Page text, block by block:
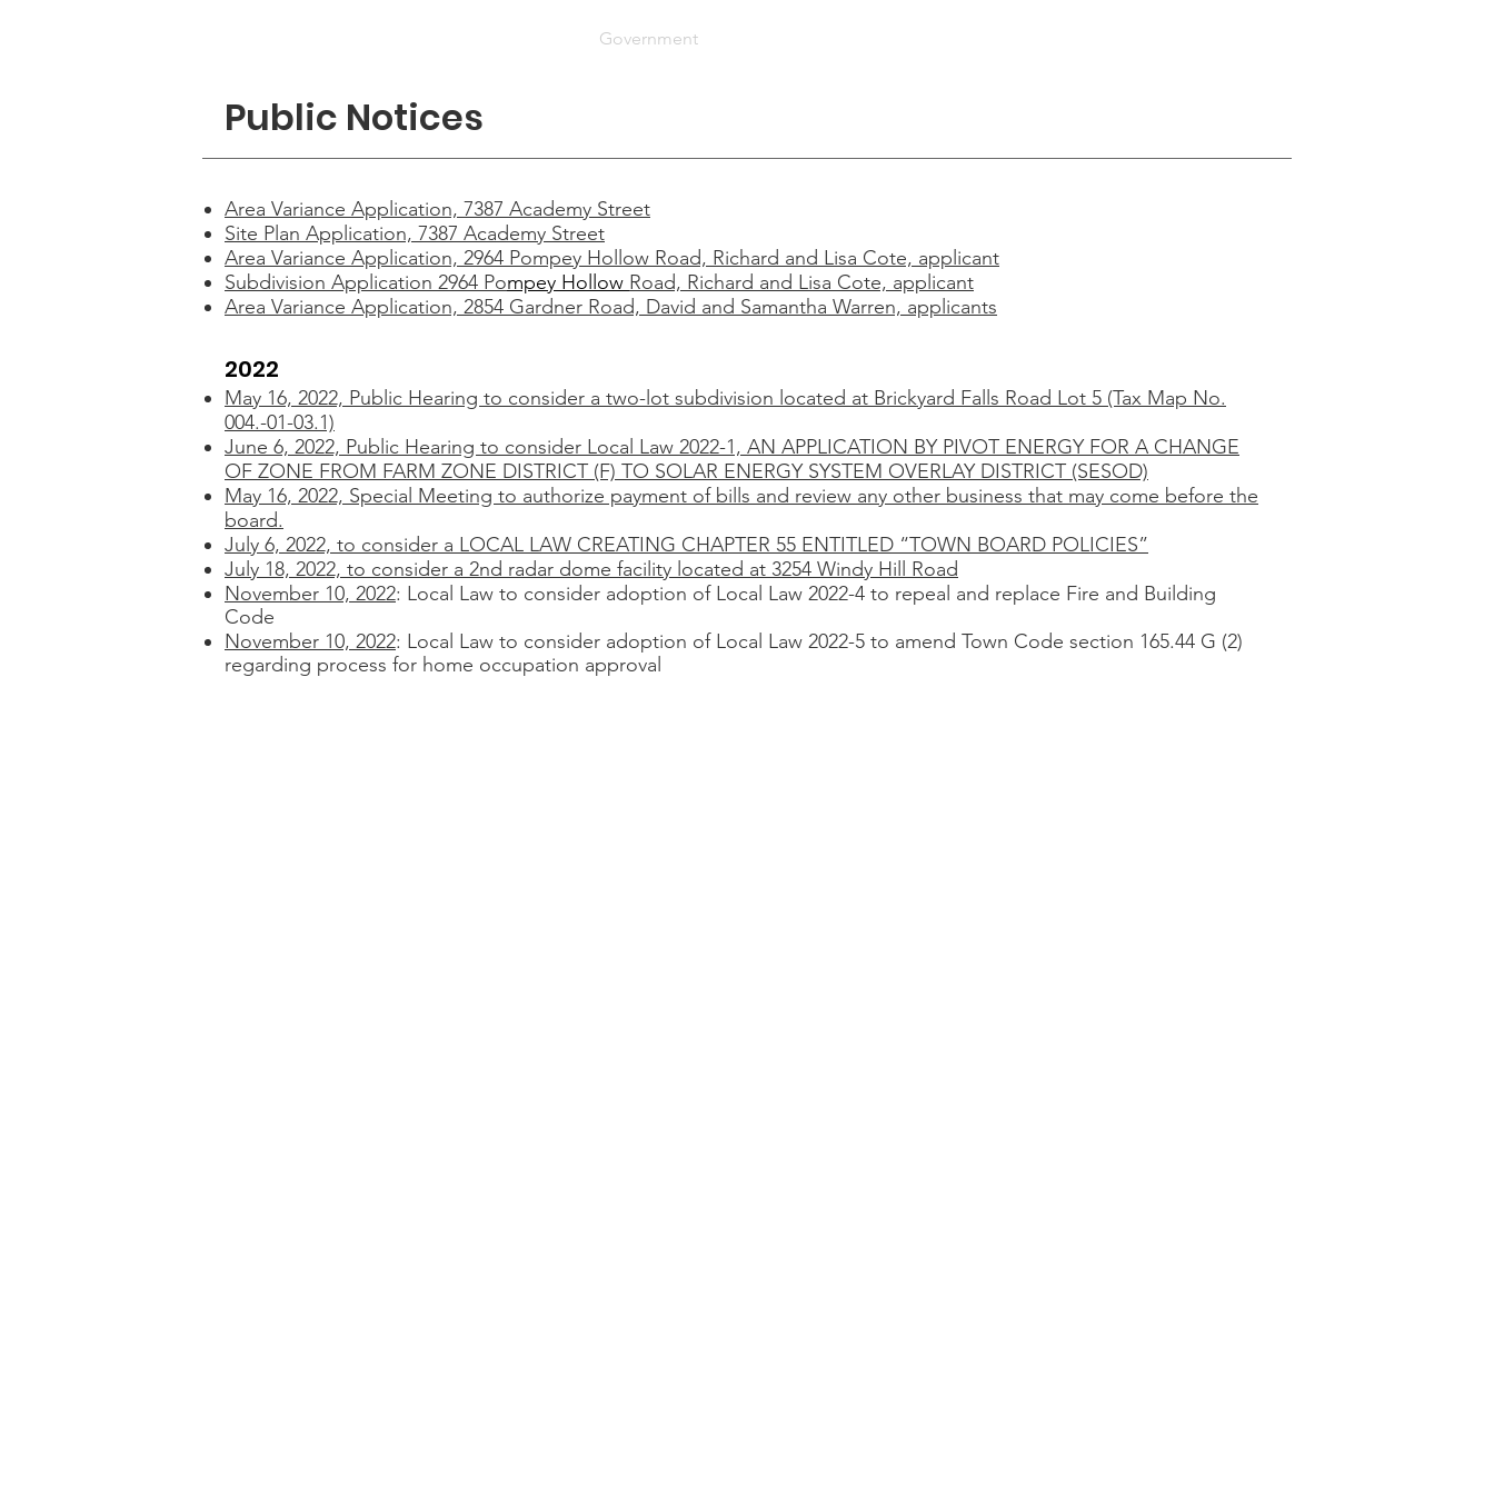
Government
Public Notices
Area Variance Application, 7387 Academy Street
Site Plan Application, 7387 Academy Street
Area Variance Application, 2964 Pompey Hollow Road, Richard and Lisa Cote, applicant
Subdivision Application 2964 Pompey Hollow Road, Richard and Lisa Cote, applicant
Area Variance Application, 2854 Gardner Road, David and Samantha Warren, applicants
2022
May 16, 2022, Public Hearing to consider a two-lot subdivision located at Brickyard Falls Road Lot 5 (Tax Map No.
004.-01-03.1)
June 6, 2022, Public Hearing to consider Local Law 2022-1, AN APPLICATION BY PIVOT ENERGY FOR A CHANGE
OF ZONE FROM FARM ZONE DISTRICT (F) TO SOLAR ENERGY SYSTEM OVERLAY DISTRICT (SESOD)
May 16, 2022, Special Meeting to authorize payment of bills and review any other business that may come before the
board.
July 6, 2022, to consider a LOCAL LAW CREATING CHAPTER 55 ENTITLED “TOWN BOARD POLICIES”
July 18, 2022, to consider a 2nd radar dome facility located at 3254 Windy Hill Road
November 10, 2022: Local Law to consider adoption of Local Law 2022-4 to repeal and replace Fire and Building
Code
November 10, 2022: Local Law to consider adoption of Local Law 2022-5 to amend Town Code section 165.44 G (2)
regarding process for home occupation approval